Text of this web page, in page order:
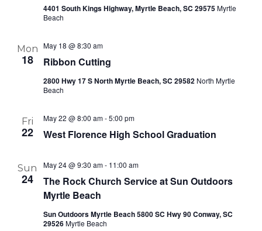
4401 South Kings Highway, Myrtle Beach, SC 29575Myrtle
Beach
Mon
18
May 18 @ 8:30 am
Ribbon Cutting
2800 Hwy 17 S North Myrtle Beach, SC 29582 North Myrtle
Beach
Fri
22
May 22 @ 8:00 am-5:00 pm
West Florence High School Graduation
Sun
24
May 24 @ 9:30 am- 11:00 am
The Rock Church Service at Sun Outdoors
Myrtle Beach
Sun Outdoors Myrtle Beach 5800 SC Hwy 90 Conway, SC
29526Myrtle Beach